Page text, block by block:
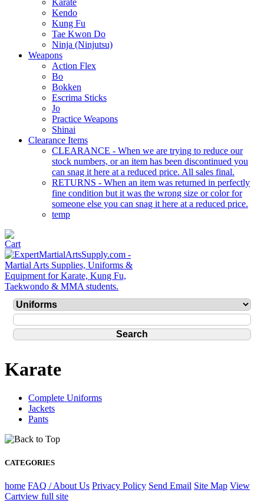
Karate
Kendo
Kung Fu
Tae Kwon Do
Ninja (Ninjutsu)
Weapons
Action Flex
Bo
Bokken
Escrima Sticks
Jo
Practice Weapons
Shinai
Clearance Items
CLEARANCE - When we are trying to reduce our
stock numbers, or an item has been discontinued you
can snag it here at a reduced price. All sales final.
RETURNS - When an item was returned in perfectly
fine condition but it was the wrong size or color for
someone else you can snag it here at a reduced price.
temp
Karate
Complete Uniforms
Jackets
Pants
CATEGORIES
home FAQ / About Us Privacy Policy Send Email Site Map View
Cartview full site